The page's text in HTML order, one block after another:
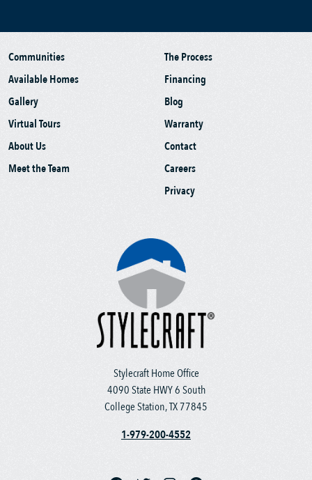
Stylecraft Home Office
4090 State HWY 6 South
College Station, TX 77845
1-979-200-4552
Communities
Available Homes
Gallery
Virtual Tours
About Us
Meet the Team
The Process
Financing
Blog
Warranty
Contact
Careers
Privacy